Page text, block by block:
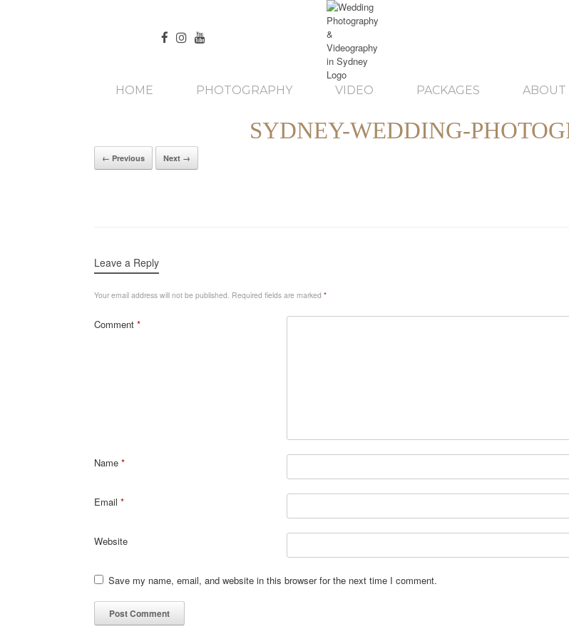
HOME PHOTOGRAPHY VIDEO PACKAGES ABOUT
SYDNEY-WEDDING-
← Previous Next →
Leave a Reply
Your email address will not be published. Required fields are marked *
Comment *
Name *
Email *
Website
Save my name, email, and website in this browser for the next time I comment.